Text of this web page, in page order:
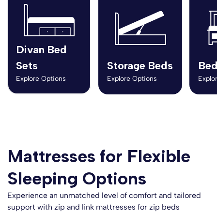
Divan Bed
Sets
Explore Options
Storage Beds
Explore Options
Mattresses for Flexible
Sleeping Options
Experience an unmatched level of comfort and tailored
support with zip and link mattresses for zip beds